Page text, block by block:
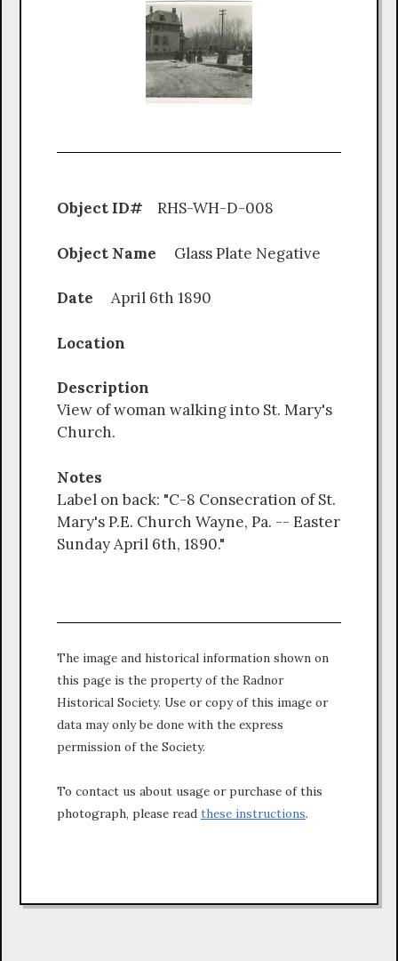
Object ID# RHS-WH-D-008
Object Name Glass Plate Negative
Date April 6th 1890
Location
Description
View of woman walking into St. Mary's
Church.
Notes
Label on back: "C-8 Consecration of St.
Mary's P.E. Church Wayne, Pa. -- Easter
Sunday April 6th, 1890."
The image and historical information shown on
this page is the property of the Radnor
Historical Society. Use or copy of this image or
data may only be done with the express
permission of the Society.
To contact us about usage or purchase of this
photograph, please read these instructions.